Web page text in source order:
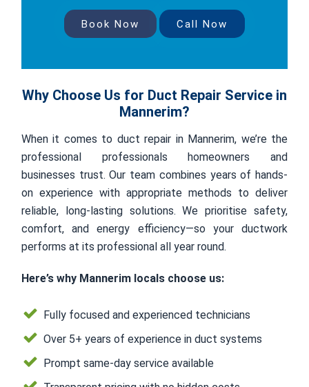
Book Now Call Now
Why Choose Us for Duct Repair Service in
Mannerim?
When it comes to duct repair in Mannerim, we’re the
professional professionals homeowners and
businesses trust. Our team combines years of hands-
on experience with appropriate methods to deliver
reliable, long-lasting solutions. We prioritise safety,
comfort, and energy efficiency—so your ductwork
performs at its professional all year round.
Here’s why Mannerim locals choose us:
Fully focused and experienced technicians
Over 5+ years of experience in duct systems
Prompt same-day service available